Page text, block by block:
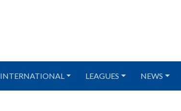
INTERNATIONAL LEAGUES NEWS